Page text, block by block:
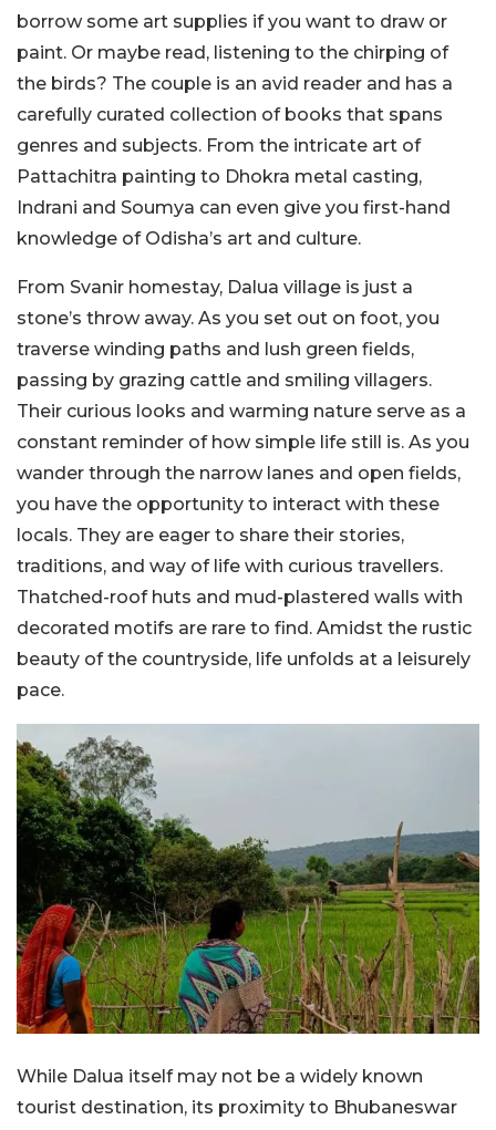
borrow some art supplies if you want to draw or
paint. Or maybe read, listening to the chirping of
the birds? The couple is an avid reader and has a
carefully curated collection of books that spans
genres and subjects. From the intricate art of
Pattachitra painting to Dhokra metal casting,
Indrani and Soumya can even give you first-hand
knowledge of Odisha’s art and culture.
From Svanir homestay, Dalua village is just a
stone’s throw away. As you set out on foot, you
traverse winding paths and lush green fields,
passing by grazing cattle and smiling villagers.
Their curious looks and warming nature serve as a
constant reminder of how simple life still is. As you
wander through the narrow lanes and open fields,
you have the opportunity to interact with these
locals. They are eager to share their stories,
traditions, and way of life with curious travellers.
Thatched-roof huts and mud-plastered walls with
decorated motifs are rare to find. Amidst the rustic
beauty of the countryside, life unfolds at a leisurely
pace.
While Dalua itself may not be a widely known
tourist destination, its proximity to Bhubaneswar